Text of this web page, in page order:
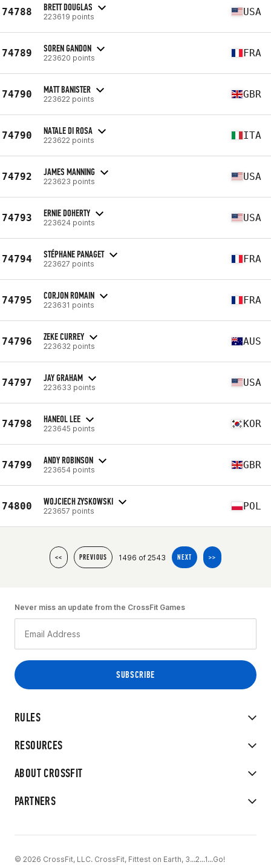
74788 BRETT DOUGLAS
223619 points USA
74789 SOREN GANDON
223620 points FRA
74790 MATT BANISTER
223622 points GBR
74790 NATALE DI ROSA
223622 points ITA
74792 JAMES MANNING
223623 points USA
74793 ERNIE DOHERTY
223624 points USA
74794 STÉPHANE PANAGET
223627 points FRA
74795 CORJON ROMAIN
223631 points FRA
74796 ZEKE CURREY
223632 points AUS
74797 JAY GRAHAM
223633 points USA
74798 HANEOL LEE
223645 points KOR
74799 ANDY ROBINSON
223654 points GBR
74800 WOJCIECH ZYSKOWSKI
223657 points POL
<< PREVIOUS 1496 of 2543 NEXT >>
RULES
RESOURCES
ABOUT CROSSFIT
PARTNERS
Never miss an update from the CrossFit Games
© 2026 CrossFit, LLC. CrossFit, Fittest on Earth, 3...2...1...Go!